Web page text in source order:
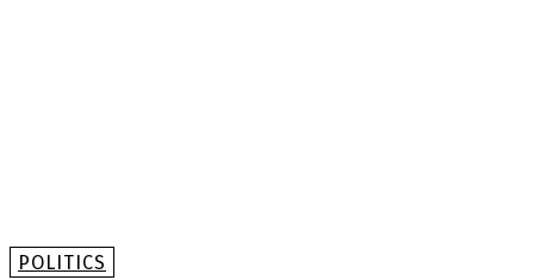
POLITICS